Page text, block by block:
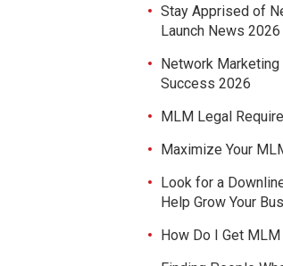
Stay Apprised of
Launch News 2026
Network
Success 2026
MLM Legal
Maximize Your
Look for a
Help Grow Your
How Do I Get